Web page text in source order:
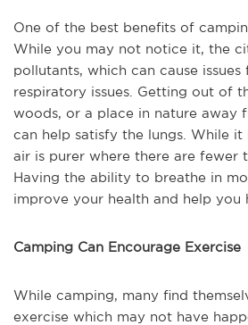
One of the best benefits of
While you may not notice it, the
pollutants, which can cause
respiratory issues. Getting out of
woods, or a place in nature away
can help satisfy the lungs. While it
air is purer where there are fewer
Having the ability to breathe in
improve your health and help you
Camping Can Encourage Exercise
While camping, many find
exercise which may not have